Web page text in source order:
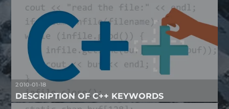
2010-01-18
DESCRIPTION OF C++ KEYWORDS